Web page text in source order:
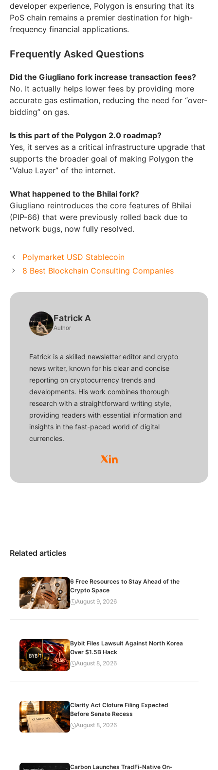
developer experience, Polygon is ensuring that its
PoS chain remains a premier destination for high-
frequency financial applications.
Frequently Asked Questions
Did the Giugliano fork increase transaction fees?
No. It actually helps lower fees by providing more
accurate gas estimation, reducing the need for “over-
bidding” on gas.
Is this part of the Polygon 2.0 roadmap?
Yes, it serves as a critical infrastructure upgrade that
supports the broader goal of making Polygon the
“Value Layer” of the internet.
What happened to the Bhilai fork?
Giugliano reintroduces the core features of Bhilai
(PIP-66) that were previously rolled back due to
network bugs, now fully resolved.
Polymarket USD Stablecoin
8 Best Blockchain Consulting Companies
Fatrick A
Author
Fatrick is a skilled newsletter editor and crypto
news writer, known for his clear and concise
reporting on cryptocurrency trends and
developments. His work combines thorough
research with a straightforward writing style,
providing readers with essential information and
insights in the fast-paced world of digital
currencies.
Related articles
6 Free Resources to Stay Ahead of the
Crypto Space
August 9, 2026
Bybit Files Lawsuit Against North Korea
Over $1.5B Hack
August 8, 2026
Clarity Act Cloture Filing Expected
Before Senate Recess
August 8, 2026
Carbon Launches TradFi-Native On-